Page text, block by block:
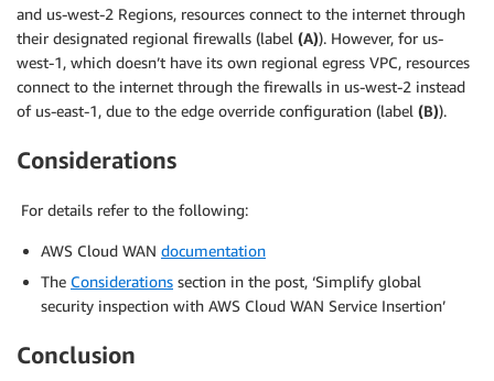
and us-west-2 Regions, resources connect to the internet through
their designated regional firewalls (label (A)). However, for us-
west-1, which doesn’t have its own regional egress VPC, resources
connect to the internet through the firewalls in us-west-2 instead
of us-east-1, due to the edge override configuration (label (B)).
Considerations
For details refer to the following:
AWS Cloud WAN documentation
The Considerations section in the post, ‘Simplify global
security inspection with AWS Cloud WAN Service Insertion’
Conclusion